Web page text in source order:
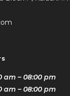
– 08:00 pm
– 08:00 pm